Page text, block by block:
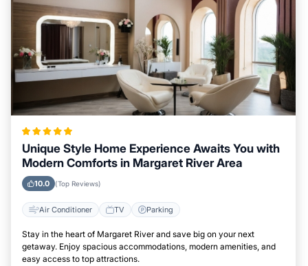
Unique Style Home Experience Awaits You with
Modern Comforts in Margaret River Area
10.0 (Top Reviews)
Air Conditioner TV Parking
Stay in the heart of Margaret River and save big on your next
getaway. Enjoy spacious accommodations, modern amenities, and
easy access to top attractions.